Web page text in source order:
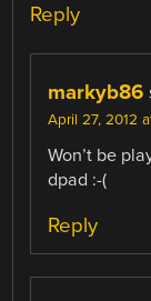
Reply
markyb86
April 27, 2012
Won’t be
dpad :-(
Reply